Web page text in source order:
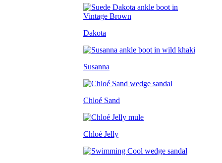
Dakota
Susanna
Chloé Sand
Chloé Jelly